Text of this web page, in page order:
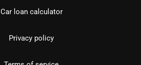
Car loan calculator
Privacy policy